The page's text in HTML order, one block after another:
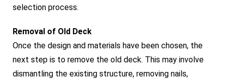
selection process.
Removal of Old Deck
Once the design and materials have been chosen, the
next step is to remove the old deck. This may involve
dismantling the existing structure, removing nails,